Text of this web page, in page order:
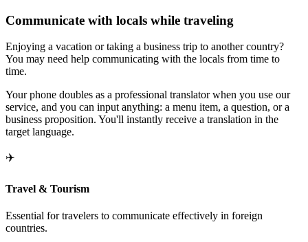
Communicate with locals while traveling
Enjoying a vacation or taking a business trip to another country?
You may need help communicating with the locals from time to
time.
Your phone doubles as a professional translator when you use our
service, and you can input anything: a menu item, a question, or a
business proposition. You'll instantly receive a translation in the
target language.
✈️
Travel & Tourism
Essential for travelers to communicate effectively in foreign
countries.